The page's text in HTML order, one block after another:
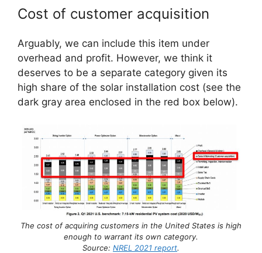
Cost of customer acquisition
Arguably, we can include this item under
overhead and profit. However, we think it
deserves to be a separate category given its
high share of the solar installation cost (see the
dark gray area enclosed in the red box below).
The cost of acquiring customers in the United States is high
enough to warrant its own category.
Source: NREL 2021 report.